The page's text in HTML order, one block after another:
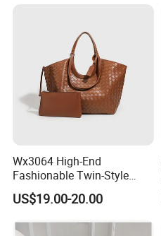
Wx3064 High-End
Fashionable Twin-Style
Retro Woven Handbag for
Ladies
US$19.00-20.00